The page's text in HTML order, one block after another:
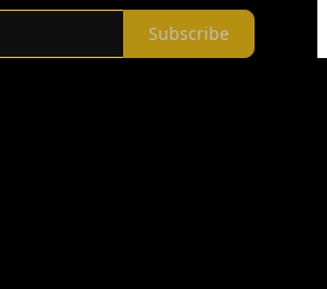
Subscribe